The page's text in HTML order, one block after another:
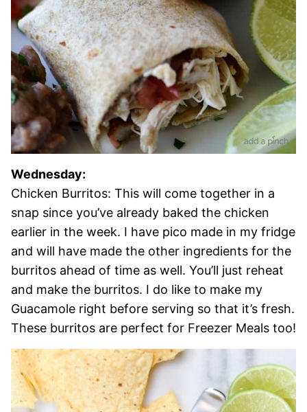
Wednesday:
Chicken Burritos: This will come together in a
snap since you’ve already baked the chicken
earlier in the week. I have pico made in my fridge
and will have made the other ingredients for the
burritos ahead of time as well. You’ll just reheat
and make the burritos. I do like to make my
Guacamole right before serving so that it’s fresh.
These burritos are perfect for Freezer Meals too!